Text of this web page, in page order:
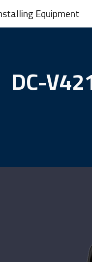
Skip
Equipment
DC-